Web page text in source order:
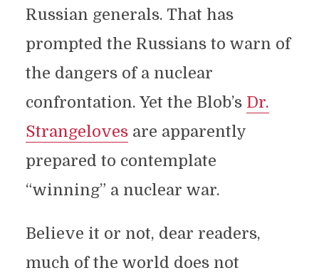
Russian generals. That has
prompted the Russians to warn of
the dangers of a nuclear
confrontation. Yet the Blob’s Dr.
Strangelovesare apparently
prepared to contemplate
“winning” a nuclear war.
Believe it or not, dear readers,
much of the world does not